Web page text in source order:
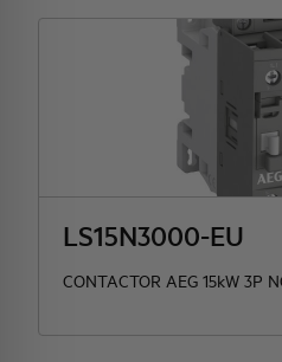
LS15N3000-EU
CONTACTOR AEG 15kW 3P